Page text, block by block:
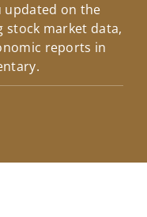
updated on the
market data,
reports in